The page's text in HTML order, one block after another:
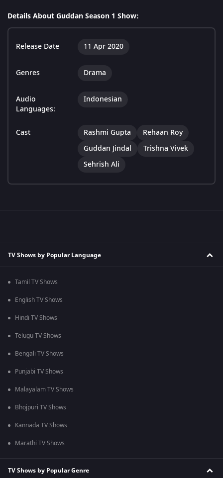
Details About Guddan Season 1 Show:
Release Date 11 Apr 2020
Genres Drama
Audio
Languages:
Indonesian
Cast Rashmi Gupta
Rehaan Roy
Guddan Jindal
Trishna Vivek
Sehrish Ali
TV Shows by Popular Language
Tamil TV Shows
English TV Shows
Hindi TV Shows
Telugu TV Shows
Bengali TV Shows
Punjabi TV Shows
Malayalam TV Shows
Bhojpuri TV Shows
Kannada TV Shows
Marathi TV Shows
TV Shows by Popular Genre